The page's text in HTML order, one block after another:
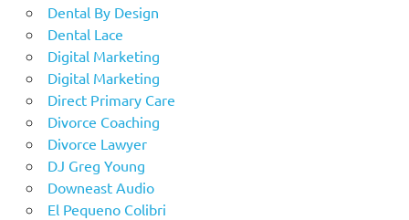
Dental By Design
Dental Lace
Digital Marketing
Digital Marketing
Direct Primary Care
Divorce Coaching
Divorce Lawyer
DJ Greg Young
Downeast Audio
El Pequeno Colibri